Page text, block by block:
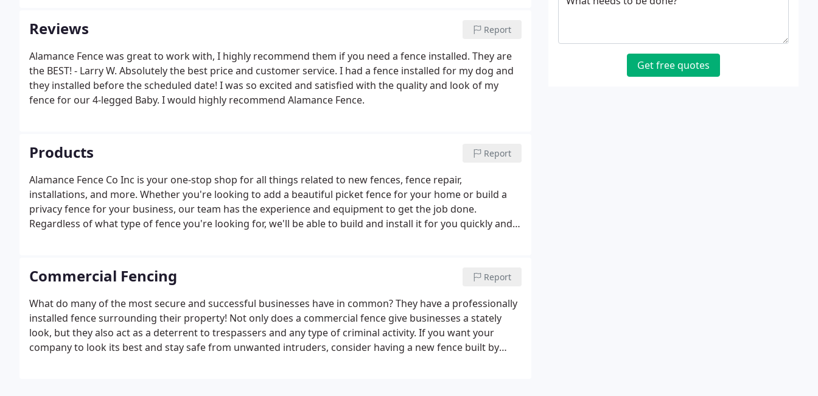
Reviews Report
Alamance Fence was great to work with, I highly recommend them if you need a fence installed. They are
the BEST! - Larry W. Absolutely the best price and customer service. I had a fence installed for my dog and
they installed before the scheduled date! I was so excited and satisfied with the quality and look of my
fence for our 4-legged Baby. I would highly recommend Alamance Fence.
Products Report
Alamance Fence Co Inc is your one-stop shop for all things related to new fences, fence repair,
installations, and more. Whether you're looking to add a beautiful picket fence for your home or build a
privacy fence for your business, our team has the experience and equipment to get the job done.
Regardless of what type of fence you're looking for, we'll be able to build and install it for you quickly and
Commercial Fencing Report
What do many of the most secure and successful businesses have in common? They have a professionally
installed fence surrounding their property! Not only does a commercial fence give businesses a stately
look, but they also act as a deterrent to trespassers and any type of criminal activity. If you want your
company to look its best and stay safe from unwanted intruders, consider having a new fence built by
Get free quotes